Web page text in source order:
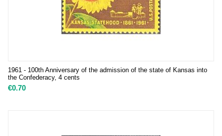
1961 - 100th Anniversary of the admission of the state of Kansas into
the Confederacy, 4 cents
€0.70